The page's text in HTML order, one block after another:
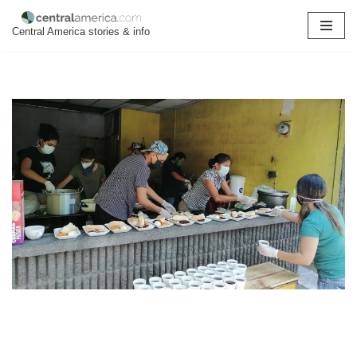
Central America stories & info